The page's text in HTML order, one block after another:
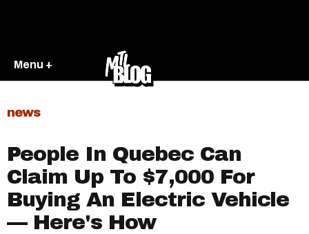
Menu +
news
People In Quebec Can
Claim Up To $7,000 For
Buying An Electric Vehicle
— Here's How